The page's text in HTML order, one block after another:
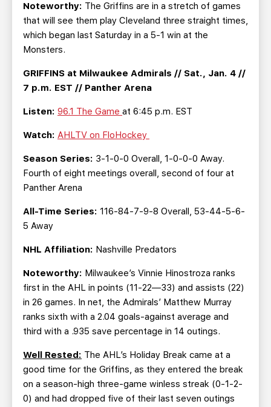
Noteworthy: The Griffins are in a stretch of games
that will see them play Cleveland three straight times,
which began last Saturday in a 5-1 win at the
Monsters.
GRIFFINS at Milwaukee Admirals // Sat., Jan. 4 //
7 p.m. EST // Panther Arena
Listen: 96.1 The Game at 6:45 p.m. EST
Watch: AHLTV on FloHockey
Season Series: 3-1-0-0 Overall, 1-0-0-0 Away.
Fourth of eight meetings overall, second of four at
Panther Arena
All-Time Series: 116-84-7-9-8 Overall, 53-44-5-6-
5 Away
NHL Affiliation: Nashville Predators
Noteworthy: Milwaukee’s Vinnie Hinostroza ranks
first in the AHL in points (11-22—33) and assists (22)
in 26 games. In net, the Admirals’ Matthew Murray
ranks sixth with a 2.04 goals-against average and
third with a .935 save percentage in 14 outings.
Well Rested: The AHL’s Holiday Break came at a
good time for the Griffins, as they entered the break
on a season-high three-game winless streak (0-1-2-
0) and had dropped five of their last seven outings